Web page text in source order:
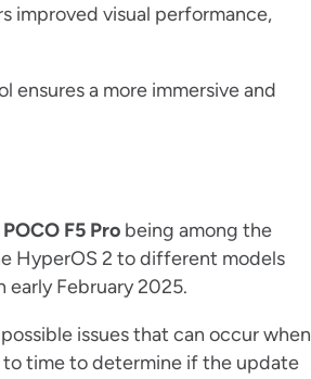
improved visual performance,
ensures a more immersive and
POCO F5 Pro being among the
HyperOS 2 to different models
February 2025.
issues that can occur when
time to determine if the update